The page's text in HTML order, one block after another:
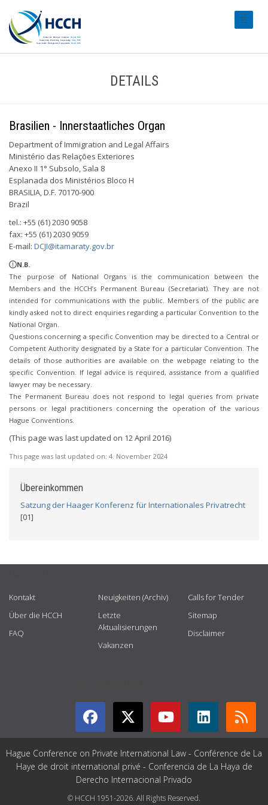
DETAILS
Brasilien - Innerstaatliches Organ
Department of Immigration and Legal Affairs
Ministério das Relações Exteriores
Anexo II 1° Subsolo, Sala 8
Esplanada dos Ministérios Bloco H
BRASILIA, D.F. 70170-900
Brazil
tel.: +55 (61) 2030 9058
fax: +55 (61) 2030 9059
E-mail: DCJI@itamaraty.gov.br
N.B.
The purpose of National Organs is the communication between the
Members and the HCCH’s Permanent Bureau (Secretariat). They are not
intended for communications with the public. Members of the public are
kindly asked not to direct enquiries regarding a particular Convention to the
National Organ.
Questions concerning a specific Convention may be directed to a Central or
Competent Authority designated by a State for a particular Convention. The
details of those authorities are available on the webpage relating to the
specific Convention. If legal advice is required, assistance from a qualified
lawyer may be necessary.
The Permanent Bureau does not respond to legal queries from private
persons or legal practitioners concerning the operation of the various
Hague Conventions.
(This page was last updated on 12 April 2016)
This page was last updated on: 4. November 2024
Übereinkommen
Satzung der Haager Konferenz für Internationales Privatrecht
[01]
Kontakt
Über die HCCH
FAQ
Neuigkeiten (Archiv)
Letzte
Aktualisierungen
Vakanzen
Calls for Tender
Sitemap
Disclaimer
Hague Conference on Private International Law - Conférence de La
Haye de droit international privé - Conferencia de La Haya de
Derecho Internacional Privado
© HCCH 1951-2026. All Rights Reserved.